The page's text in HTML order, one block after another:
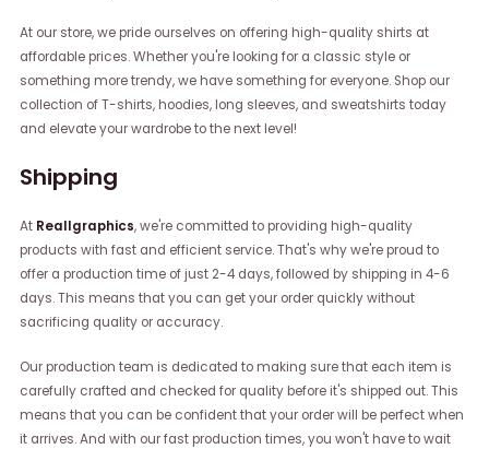
At our store, we pride ourselves on offering high-quality shirts at
affordable prices. Whether you're looking for a classic style or
something more trendy, we have something for everyone. Shop our
collection of T-shirts, hoodies, long sleeves, and sweatshirts today
and elevate your wardrobe to the next level!
Shipping
At Reallgraphics, we're committed to providing high-quality
products with fast and efficient service. That's why we're proud to
offer a production time of just 2-4 days, followed by shipping in 4-6
days. This means that you can get your order quickly without
sacrificing quality or accuracy.
Our production team is dedicated to making sure that each item is
carefully crafted and checked for quality before it's shipped out. This
means that you can be confident that your order will be perfect when
it arrives. And with our fast production times, you won't have to wait